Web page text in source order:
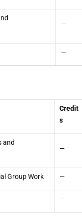
—
—
Credit
s
and
—
Group Work —
—